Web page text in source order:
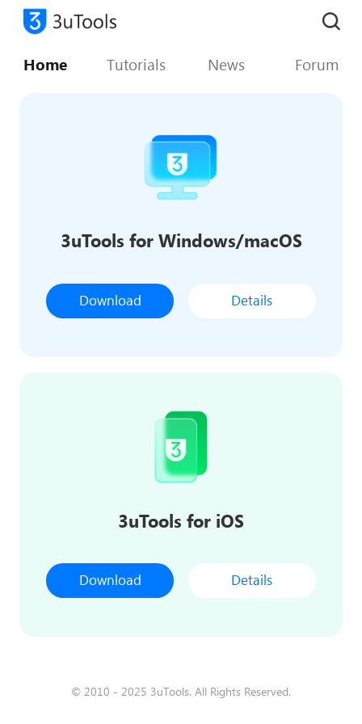
Home Tutorials News Forum
3uTools for Windows/macOS
Download Details
3uTools for iOS
Download Details
© 2010 - 2025 3uTools. All Rights Reserved.